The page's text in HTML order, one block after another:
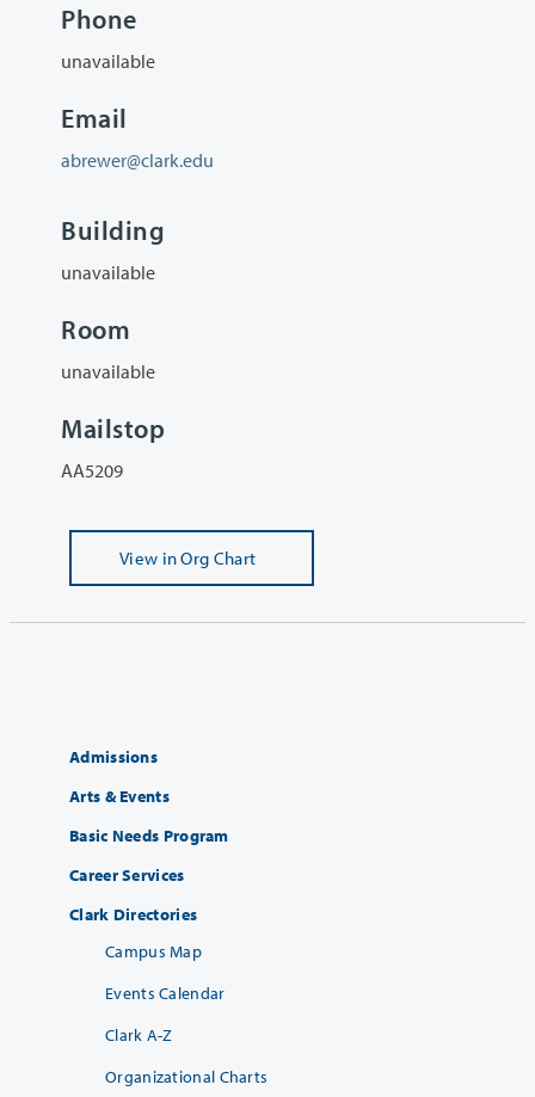
Phone
unavailable
Email
abrewer@clark.edu
Building
unavailable
Room
unavailable
Mailstop
AA5209
View in Org Chart
Admissions
Arts & Events
Basic Needs Program
Career Services
Clark Directories
Campus Map
Events Calendar
Clark A-Z
Organizational Charts